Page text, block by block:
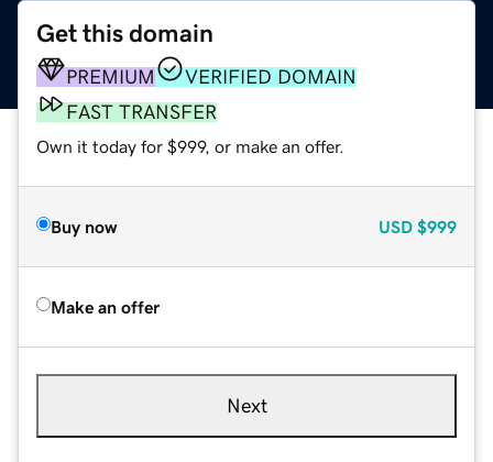
Get this domain
PREMIUM
VERIFIED DOMAIN
FAST TRANSFER
Own it today for $999, or make an offer.
Buy now USD $999
Make an offer
Next